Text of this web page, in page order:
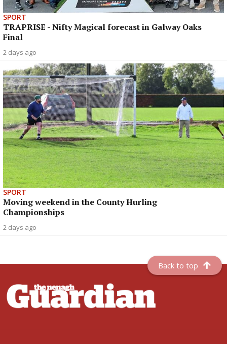
SPORT
TRAPRISE - Nifty Magical forecast in Galway Oaks
Final
2 days ago
SPORT
Moving weekend in the County Hurling
Championships
2 days ago
Back to top